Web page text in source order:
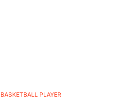
BASKETBALL PLAYER